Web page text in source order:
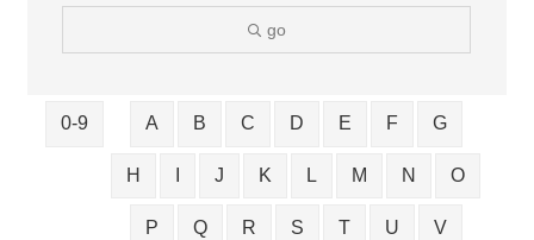
go
0-9 A B C D E F G
H J K L M N O
P Q R S T U V